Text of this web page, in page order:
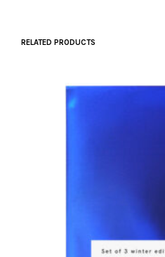
RELATED PRODUCTS